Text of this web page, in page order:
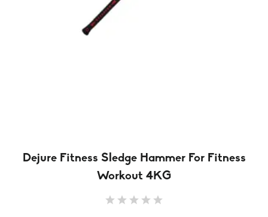
Dejure Fitness Sledge Hammer For Fitness
Workout 4KG